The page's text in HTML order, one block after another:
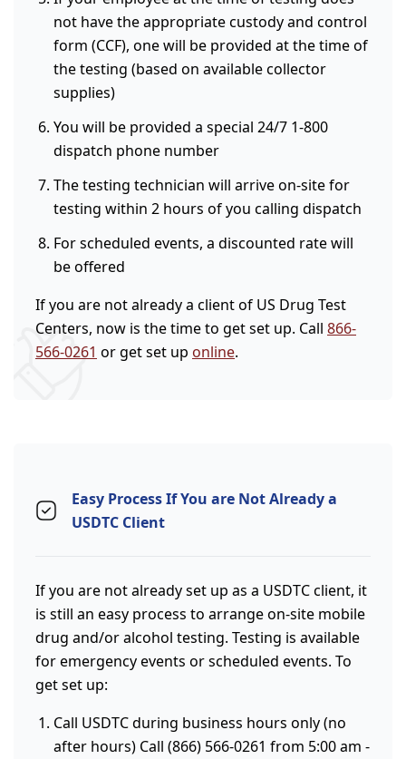
not have the appropriate custody and control
form (CCF), one will be provided at the time of
the testing (based on available collector
supplies)
You will be provided a special 24/7 1-800
dispatch phone number
The testing technician will arrive on-site for
testing within 2 hours of you calling dispatch
For scheduled events, a discounted rate will
be offered
If you are not already a client of US Drug Test
Centers, now is the time to get set up. Call 866-
566-0261 or get set up online.
Easy Process If You are Not Already a
USDTC Client
If you are not already set up as a USDTC client, it
is still an easy process to arrange on-site mobile
drug and/or alcohol testing. Testing is available
for emergency events or scheduled events. To
get set up:
Call USDTC during business hours only (no
after hours) Call (866) 566-0261 from 5:00 am -